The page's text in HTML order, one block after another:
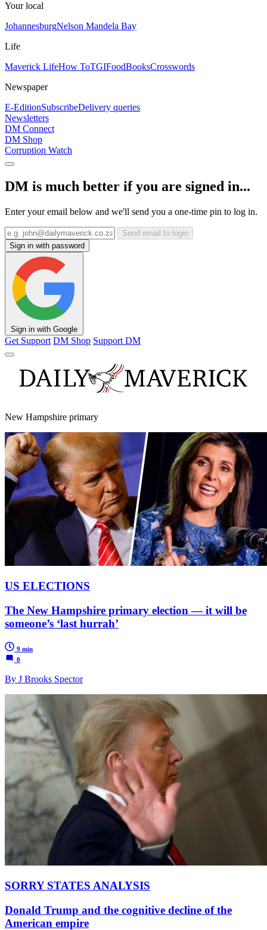
Your local
JohannesburgNelson Mandela Bay
Life
Maverick LifeHow ToTGIFoodBooksCrosswords
Newspaper
E-EditionSubscribeDelivery queries
Newsletters
DM Connect
DM Shop
Corruption Watch
DM is much better if you are signed in...
Enter your email below and we'll send you a one-time pin to log in.
Send email to login
Sign in with password
Sign in with Google
Get Support DM Shop Support DM
New Hampshire primary
US ELECTIONS
The New Hampshire primary election — it will be
someone’s ‘last hurrah’
9 min
0
By J Brooks Spector
SORRY STATES ANALYSIS
Donald Trump and the cognitive decline of the
American empire